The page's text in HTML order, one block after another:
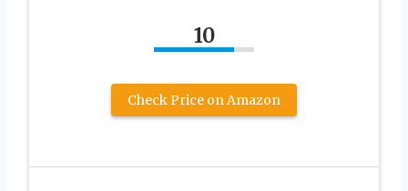
10
Check Price on Amazon